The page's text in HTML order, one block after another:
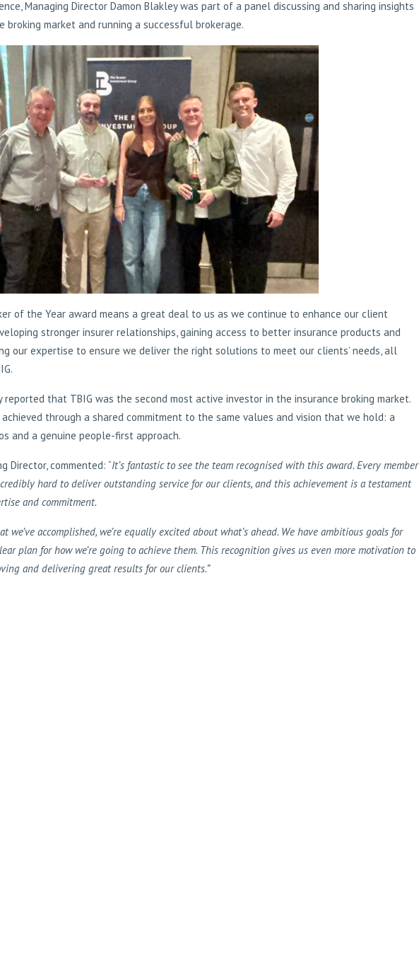
Managing Director Damon Blakley was part of a panel discussing and sharing insights
broking market and running a successful brokerage.
of the Year award means a great deal to us as we continue to enhance our client
stronger insurer relationships, gaining access to better insurance products and
our expertise to ensure we deliver the right solutions to meet our clients’ needs, all
reported that TBIG was the second most active investor in the insurance broking market.
achieved through a shared commitment to the same values and vision that we hold: a
and a genuine people-first approach.
Director, commented: “It’s fantastic to see the team recognised with this award. Every member
hard to deliver outstanding service for our clients, and this achievement is a testament
and commitment.
we’ve accomplished, we’re equally excited about what’s ahead. We have ambitious goals for
plan for how we’re going to achieve them. This recognition gives us even more motivation to
and delivering great results for our clients.”